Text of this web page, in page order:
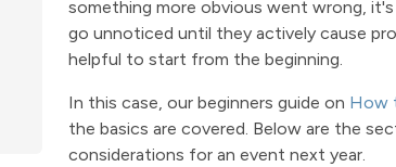
something more obvious went wrong,
go unnoticed until they actively cause
helpful to start from the beginning.
In this case, our beginners guide on How
the basics are covered. Below are the
considerations for an event next year.